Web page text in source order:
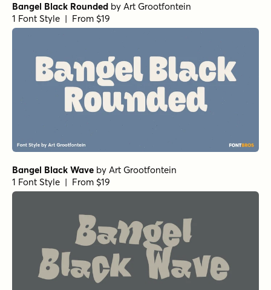
Bangel Black Rounded by Art Grootfontein
1 Font Style | From $19
Bangel Black Wave by Art Grootfontein
1 Font Style | From $19